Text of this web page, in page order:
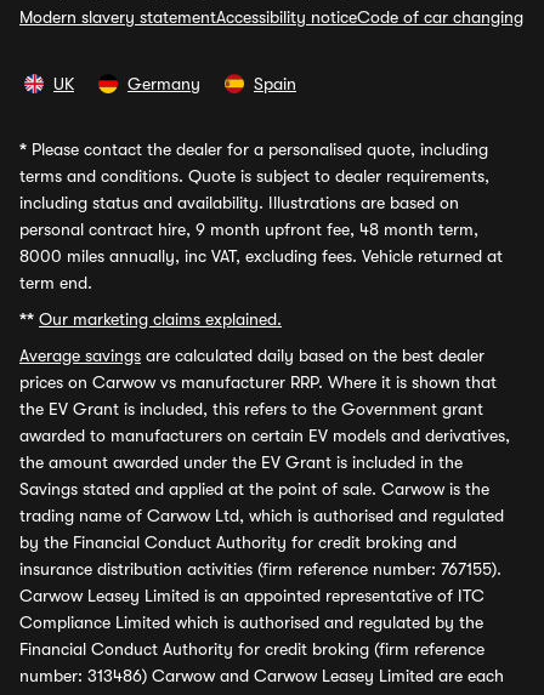
Modern slavery statementAccessibility noticeCode of car changing
UK Germany Spain
* Please contact the dealer for a personalised quote, including
terms and conditions. Quote is subject to dealer requirements,
including status and availability. Illustrations are based on
personal contract hire, 9 month upfront fee, 48 month term,
8000 miles annually, inc VAT, excluding fees. Vehicle returned at
term end.
** Our marketing claims explained.
Average savings are calculated daily based on the best dealer
prices on Carwow vs manufacturer RRP. Where it is shown that
the EV Grant is included, this refers to the Government grant
awarded to manufacturers on certain EV models and derivatives,
the amount awarded under the EV Grant is included in the
Savings stated and applied at the point of sale. Carwow is the
trading name of Carwow Ltd, which is authorised and regulated
by the Financial Conduct Authority for credit broking and
insurance distribution activities (firm reference number: 767155).
Carwow Leasey Limited is an appointed representative of ITC
Compliance Limited which is authorised and regulated by the
Financial Conduct Authority for credit broking (firm reference
number: 313486) Carwow and Carwow Leasey Limited are each